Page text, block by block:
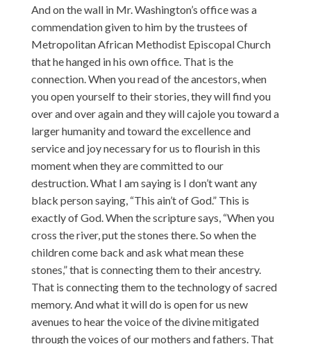
And on the wall in Mr. Washington’s office was a
commendation given to him by the trustees of
Metropolitan African Methodist Episcopal Church
that he hanged in his own office. That is the
connection. When you read of the ancestors, when
you open yourself to their stories, they will find you
over and over again and they will cajole you toward a
larger humanity and toward the excellence and
service and joy necessary for us to flourish in this
moment when they are committed to our
destruction. What I am saying is I don’t want any
black person saying, “This ain’t of God.” This is
exactly of God. When the scripture says, “When you
cross the river, put the stones there. So when the
children come back and ask what mean these
stones,” that is connecting them to their ancestry.
That is connecting them to the technology of sacred
memory. And what it will do is open for us new
avenues to hear the voice of the divine mitigated
through the voices of our mothers and fathers. That